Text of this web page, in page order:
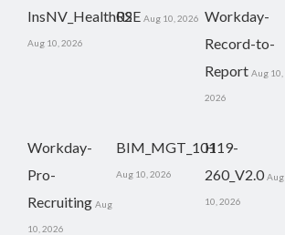
InsNV_Health02
Aug 10, 2026
RSE Aug 10, 2026 Workday-
Record-to-
Report Aug 10,
2026
Workday-
Pro-
Recruiting Aug
10, 2026
BIM_MGT_101
Aug 10, 2026
H19-
260_V2.0 Aug
10, 2026